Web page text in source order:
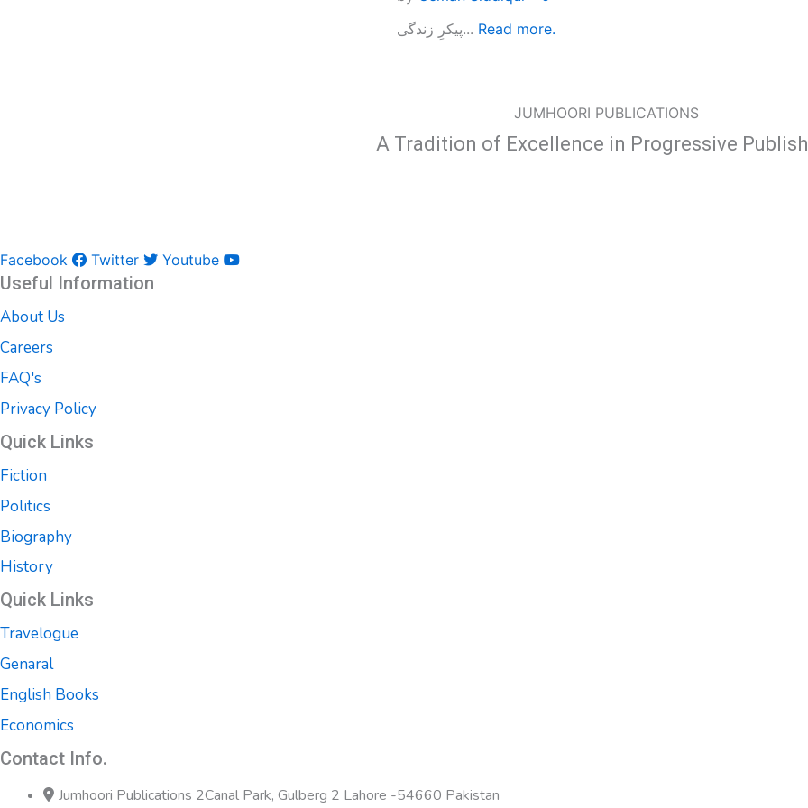
پیکرِ زندگی... Read more.
JUMHOORI PUBLICATIONS
A Tradition of Excellence in Progressive
Facebook Twitter Youtube
Useful Information
About Us
Careers
FAQ's
Privacy Policy
Quick Links
Fiction
Politics
Biography
History
Quick Links
Travelogue
Genaral
English Books
Economics
Contact Info.
Jumhoori Publications 2Canal Park, Gulberg 2 Lahore -54660 Pakistan